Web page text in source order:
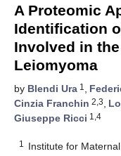
A Proteomic
Identification
Involved in
Leiomyoma
by Blendi Ura 1 ,
Cinzia Franchin 2,3,
Giuseppe Ricci 1,4
1
Institute for